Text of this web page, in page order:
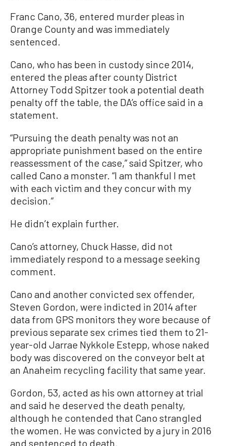
Franc Cano, 36, entered murder pleas in
Orange County and was immediately
sentenced.
Cano, who has been in custody since 2014,
entered the pleas after county District
Attorney Todd Spitzer took a potential death
penalty off the table, the DA’s office said in a
statement.
“Pursuing the death penalty was not an
appropriate punishment based on the entire
reassessment of the case,” said Spitzer, who
called Cano a monster. “I am thankful I met
with each victim and they concur with my
decision.”
He didn’t explain further.
Cano’s attorney, Chuck Hasse, did not
immediately respond to a message seeking
comment.
Cano and another convicted sex offender,
Steven Gordon, were indicted in 2014 after
data from GPS monitors they wore because of
previous separate sex crimes tied them to 21-
year-old Jarrae Nykkole Estepp, whose naked
body was discovered on the conveyor belt at
an Anaheim recycling facility that same year.
Gordon, 53, acted as his own attorney at trial
and said he deserved the death penalty,
although he contended that Cano strangled
the women. He was convicted by a jury in 2016
and sentenced to death.